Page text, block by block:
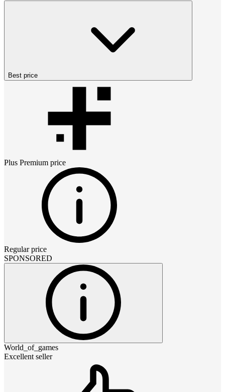
Best price
Plus Premium price
Regular price
SPONSORED
World_of_games
Excellent seller